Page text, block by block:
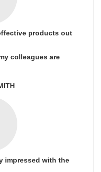
products out
colleagues are
impressed with the